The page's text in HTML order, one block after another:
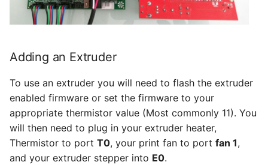
Adding an Extruder
To use an extruder you will need to flash the extruder
enabled firmware or set the firmware to your
appropriate thermistor value (Most commonly 11). You
will then need to plug in your extruder heater,
Thermistor to port T0, your print fan to port fan 1,
and your extruder stepper into E0.